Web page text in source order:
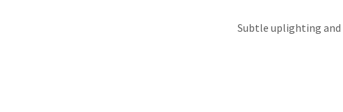
Subtle uplighting